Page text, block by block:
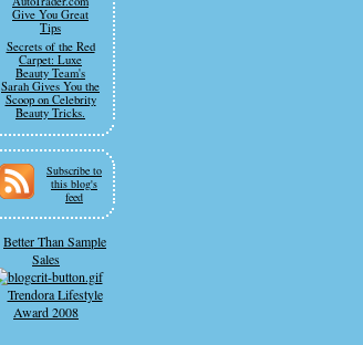
Give You Great
Tips
Secrets of the Red
Carpet: Luxe
Beauty Team's
Sarah Gives You the
Scoop on Celebrity
Beauty Tricks.
Subscribe to
this blog's
feed